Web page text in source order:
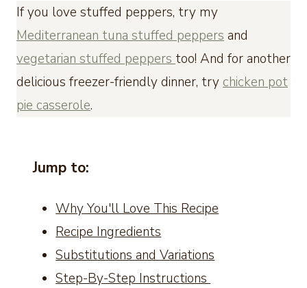
If you love stuffed peppers, try my
Mediterranean tuna stuffed peppers and
vegetarian stuffed peppers too! And for another
delicious freezer-friendly dinner, try chicken pot
pie casserole.
Jump to:
Why You'll Love This Recipe
Recipe Ingredients
Substitutions and Variations
Step-By-Step Instructions